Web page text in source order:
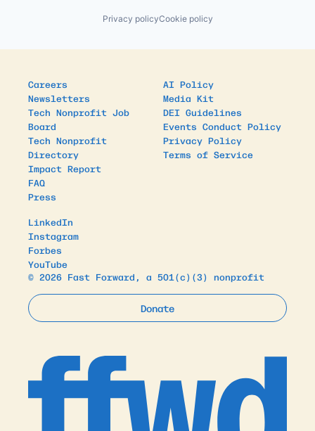
Privacy policyCookie policy
Careers
Newsletters
Tech Nonprofit Job
Board
Tech Nonprofit
Directory
Impact Report
FAQ
Press
AI Policy
Media Kit
DEI Guidelines
Events Conduct Policy
Privacy Policy
Terms of Service
LinkedIn
Instagram
Forbes
YouTube
© 2026 Fast Forward, a 501(c)(3) nonprofit
Donate